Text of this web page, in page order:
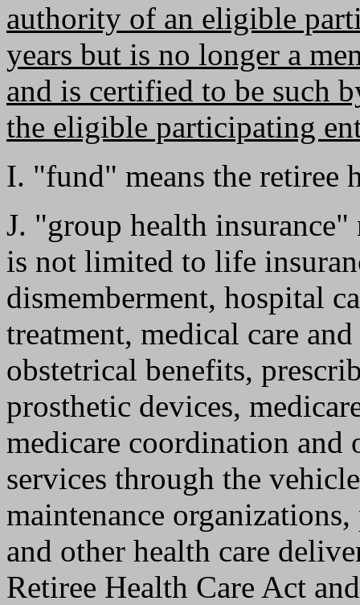
authority of an eligible
years but is no longer a
and is certified to be such
the eligible participating
I. "fund" means the retiree
J. "group health insurance"
is not limited to life
dismemberment, hospital
treatment, medical care
obstetrical benefits,
prosthetic devices,
medicare coordination and
services through the
maintenance
and other health care
Retiree Health Care Act